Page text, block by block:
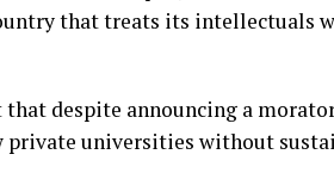
that treats its intellectuals
despite announcing a
private universities without